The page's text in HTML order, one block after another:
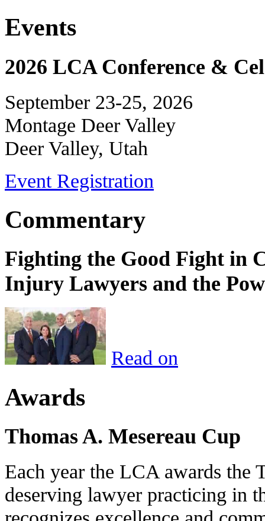
Events
2026 LCA Conference &
September 23-25, 2026
Montage Deer Valley
Deer Valley, Utah
Event Registration
Commentary
Fighting the Good Fight in
Injury Lawyers and the
Read on
Awards
Thomas A. Mesereau Cup
Each year the LCA awards the
deserving lawyer practicing in